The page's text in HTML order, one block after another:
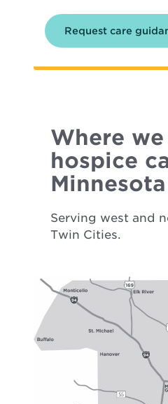
Request care
Where
hospice
Minnesota
Serving west and
Twin Cities.